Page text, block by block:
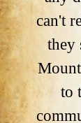
can't
they
to